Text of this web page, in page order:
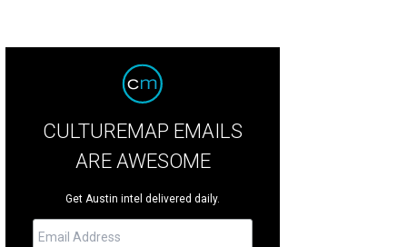
CULTUREMAP EMAILS
ARE AWESOME
Get Austin intel delivered daily.